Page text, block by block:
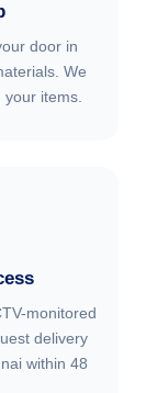
door in
We
items.
monitored
delivery
within 48